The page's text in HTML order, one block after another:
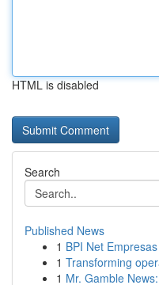
HTML is disabled
Search
Published News
1 BPI Net
1 Transforming
1 Mr. Gamble